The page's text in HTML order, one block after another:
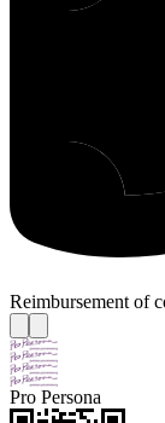
Reimbursement of
Pro Persona